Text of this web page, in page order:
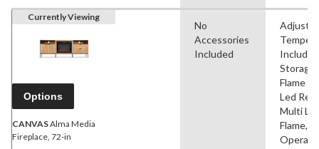
Currently Viewing
Options
CANVASAlma Media
Fireplace, 72-in
No
Accessories
Included
Includes
Flame
Led
Multi
Flame,